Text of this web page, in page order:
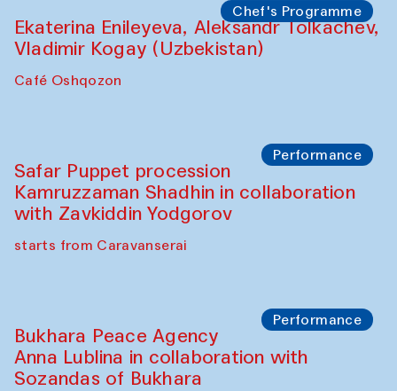
Chef's Programme
Ekaterina Enileyeva, Aleksandr Tolkachev,
Vladimir Kogay (Uzbekistan)
Café Oshqozon
Performance
Safar Puppet procession
Kamruzzaman Shadhin in collaboration
with Zavkiddin Yodgorov
starts from Caravanserai
Performance
Bukhara Peace Agency
Anna Lublina in collaboration with
Sozandas of Bukhara